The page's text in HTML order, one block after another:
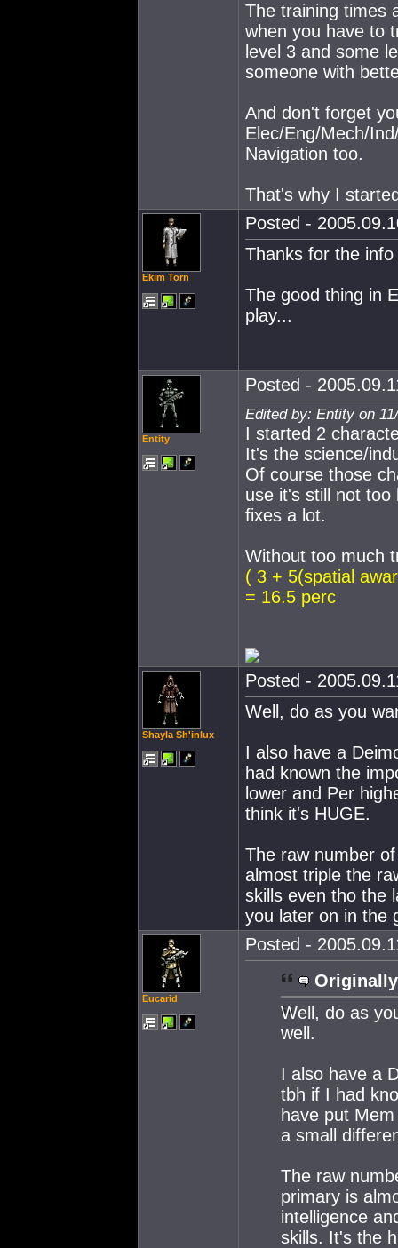
The training times
when you have to
level 3 and some
someone with
And don't forget
Elec/Eng/Mech/
Navigation too.
That's why I
Ekim Torn
Posted -
Thanks for the
The good thing in
play...
Entity
Posted -
Edited by: Entity on
I started 2
It's the science/
Of course those
use it's still not too
fixes a lot.
Without too much
( 3 + 5(spatial
= 16.5 perc
Shayla Sh'inlux
Posted -
Well, do as you
I also have a
had known the
lower and Per
think it's HUGE.
The raw number
almost triple the
skills even tho the
you later on in the
Eucarid
Posted -
Well, do as
well.
I also have a
tbh if I had
have put
a small
The raw
primary is
intelligence
skills. It's the